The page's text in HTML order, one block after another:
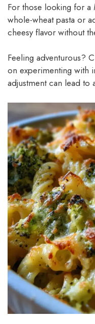
For those looking for a
whole-wheat pasta or
cheesy flavor without
Feeling adventurous?
on experimenting with
adjustment can lead to